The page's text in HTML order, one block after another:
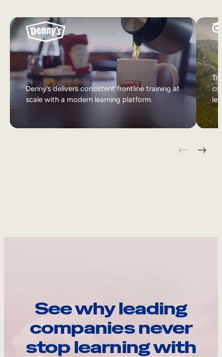
Denny’s delivers consistent frontline training at
scale with a modern learning platform.
See why leading
companies never
stop learning with